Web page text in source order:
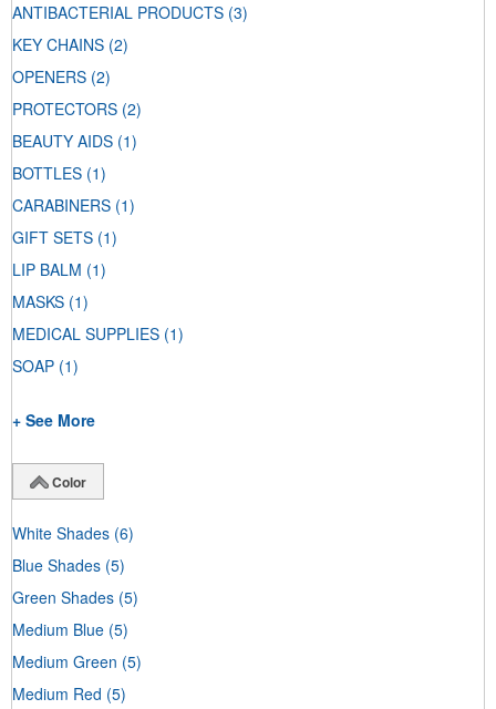
ANTIBACTERIAL PRODUCTS (3)
KEY CHAINS (2)
OPENERS (2)
PROTECTORS (2)
BEAUTY AIDS (1)
BOTTLES (1)
CARABINERS (1)
GIFT SETS (1)
LIP BALM (1)
MASKS (1)
MEDICAL SUPPLIES (1)
SOAP (1)
+ See More
Color
White Shades (6)
Blue Shades (5)
Green Shades (5)
Medium Blue (5)
Medium Green (5)
Medium Red (5)